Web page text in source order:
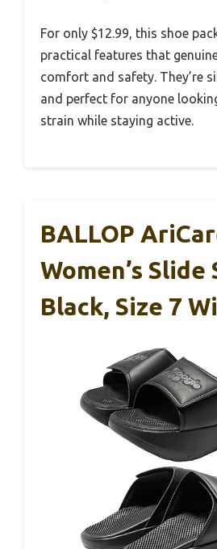
For only $12.99, this shoe
practical features that
comfort and safety. They’re
and perfect for anyone
strain while staying active.
BALLOP
Women’s Slide
Black, Size 7